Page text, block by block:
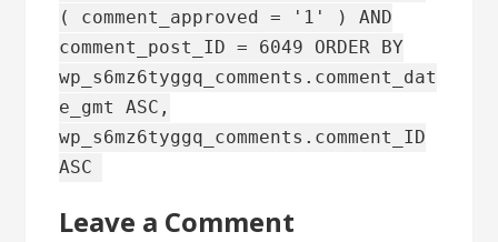
( comment_approved = '1' ) AND
comment_post_ID = 6049 ORDER BY
wp_s6mz6tyggq_comments.comment_dat
e_gmt ASC,
wp_s6mz6tyggq_comments.comment_ID
ASC
Leave a Comment